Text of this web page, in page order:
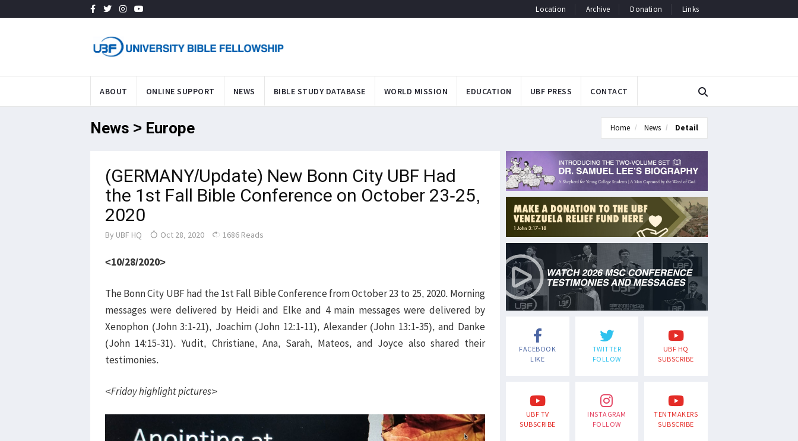
Location Archive Donation Links
ABOUT ONLINE SUPPORT NEWS BIBLE STUDY DATABASE WORLD MISSION EDUCATION UBF PRESS CONTACT
News > Europe Home News Detail
(GERMANY/Update) New Bonn City UBF Had
the 1st Fall Bible Conference on October 23-25,
2020
By UBF HQ Oct 28, 2020 1686 Reads
<10/28/2020>
The Bonn City UBF had the 1st Fall Bible Conference from October 23 to 25, 2020. Morning
messages were delivered by Heidi and Elke and 4 main messages were delivered by
Xenophon (John 3:1-21), Joachim (John 12:1-11), Alexander (John 13:1-35), and Danke
(John 14:15-31). Yudit, Christiane, Ana, Sarah, Mateos, and Joyce also shared their
testimonies.
<Friday highlight pictures>
FACEBOOK
LIKE
TWITTER
FOLLOW
UBF HQ
SUBSCRIBE
UBF TV
SUBSCRIBE
INSTAGRAM
FOLLOW
TENTMAKERS
SUBSCRIBE